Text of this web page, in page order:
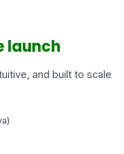
launch
and built to scale